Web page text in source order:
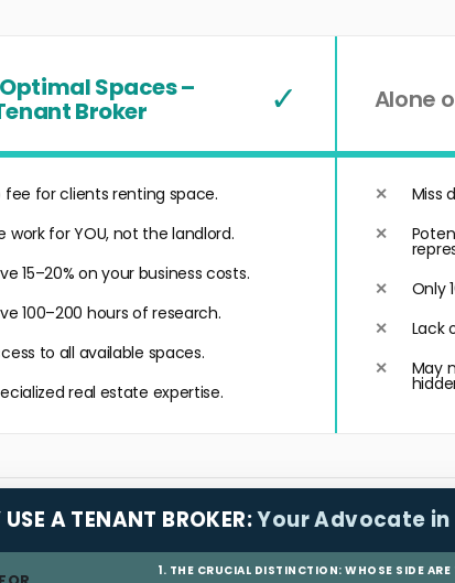
Spaces –
Broker ✓
fee for clients renting space.
work for YOU, not the landlord.
15–20% on your business costs.
100–200 hours of research.
to all available spaces.
real estate expertise.
Alone
Miss
Only
Lack
May
A TENANT BROKER:Your Advocate
1. THE CRUCIAL DISTINCTION: WHOSE SIDE ARE